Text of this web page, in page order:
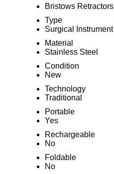
Bristows Retractors
Type
Surgical Instrument
Material
Stainless Steel
Condition
New
Technology
Traditional
Portable
Yes
Rechargeable
No
Foldable
No